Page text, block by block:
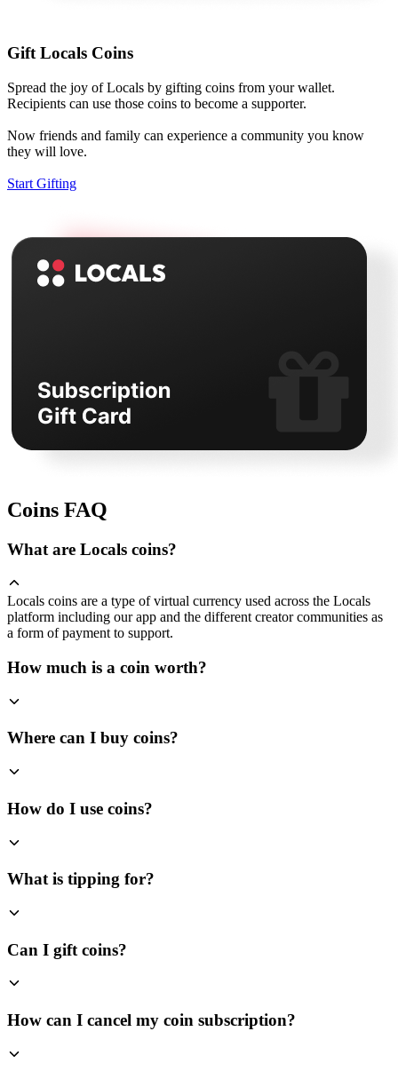
Gift Locals Coins
Spread the joy of Locals by gifting coins from your wallet.
Recipients can use those coins to become a supporter.
Now friends and family can experience a community you know
they will love.
Start Gifting
Coins FAQ
What are Locals coins?
Locals coins are a type of virtual currency used across the Locals
platform including our app and the different creator communities as
a form of payment to support.
How much is a coin worth?
Where can I buy coins?
How do I use coins?
What is tipping for?
Can I gift coins?
How can I cancel my coin subscription?